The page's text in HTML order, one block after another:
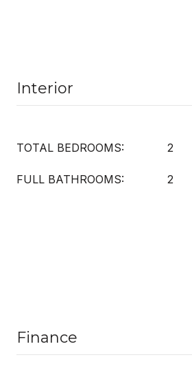
Interior
TOTAL BEDROOMS: 2
FULL BATHROOMS: 2
Finance